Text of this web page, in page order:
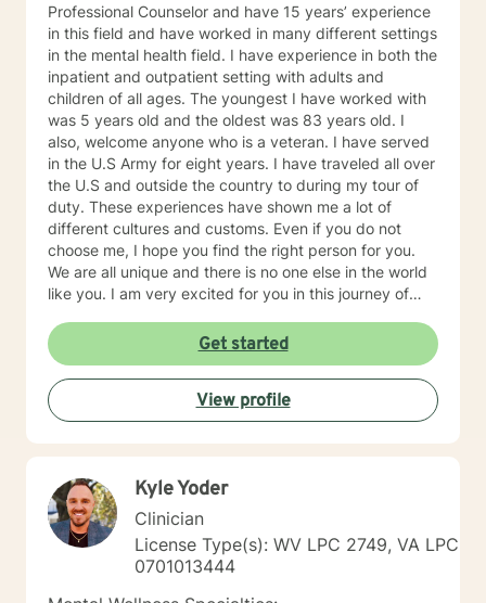
Professional Counselor and have 15 years’ experience
in this field and have worked in many different settings
in the mental health field. I have experience in both the
inpatient and outpatient setting with adults and
children of all ages. The youngest I have worked with
was 5 years old and the oldest was 83 years old. I
also, welcome anyone who is a veteran. I have served
in the U.S Army for eight years. I have traveled all over
the U.S and outside the country to during my tour of
duty. These experiences have shown me a lot of
different cultures and customs. Even if you do not
choose me, I hope you find the right person for you.
We are all unique and there is no one else in the world
like you. I am very excited for you in this journey of
Get started
View profile
Kyle Yoder
Clinician
License Type(s): WV LPC 2749, VA LPC
0701013444